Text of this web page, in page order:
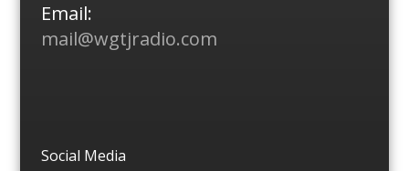
Email:
mail@wgtjradio.com
Social Media